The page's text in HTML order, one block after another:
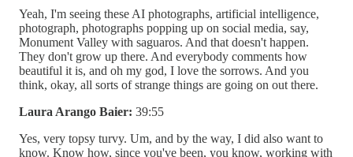
Yeah, I'm seeing these AI photographs, artificial intelligence,
photograph, photographs popping up on social media, say,
Monument Valley with saguaros. And that doesn't happen.
They don't grow up there. And everybody comments how
beautiful it is, and oh my god, I love the sorrows. And you
think, okay, all sorts of strange things are going on out there.
Laura Arango Baier: 39:55
Yes, very topsy turvy. Um, and by the way, I did also want to
know. Know how, since you've been, you know, working with